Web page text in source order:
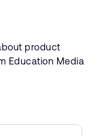
product
Education Media